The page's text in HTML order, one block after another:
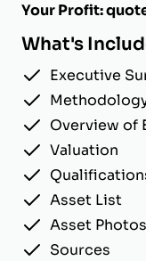
Your Profit:
What's
Executive
Overview of
Valuation
Asset List
Asset Photos
Sources